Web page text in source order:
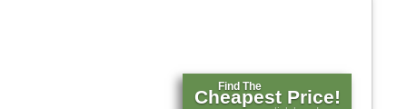
Find The
Cheapest Price!